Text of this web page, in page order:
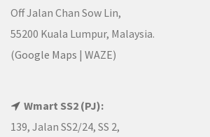
Off Jalan Chan Sow Lin,
55200 Kuala Lumpur, Malaysia.
(Google Maps | WAZE)
Wmart SS2 (PJ):
139, Jalan SS2/24, SS 2,